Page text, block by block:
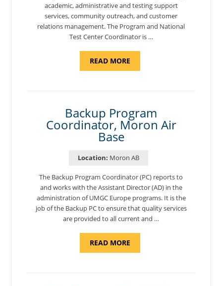
academic, administrative and testing support
services, community outreach, and customer
relations management. The Program and National
Test Center Coordinator is …
READ MOREABOUT
AND
Backup Program
Coordinator, Moron Air
Base
Location: Moron AB
The Backup Program Coordinator (PC) reports to
and works with the Assistant Director (AD) in the
administration of UMGC Europe programs. It is the
job of the Backup PC to ensure that quality services
are provided to all current and …
READ MOREABOUT